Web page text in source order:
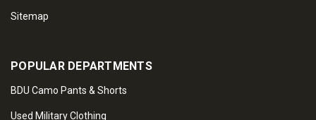
Sitemap
POPULAR DEPARTMENTS
BDU Camo Pants & Shorts
Used Military Clothing